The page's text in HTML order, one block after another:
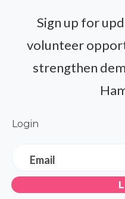
Sign up for
volunteer
strengthen
Login
Email